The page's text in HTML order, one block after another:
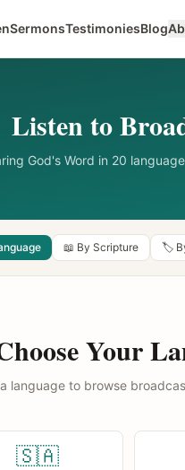
SermonsTestimoniesBlog
Listen to
God's Word in 20
📖 By Scripture 🏷️
Your
language to browse
🇸🇦